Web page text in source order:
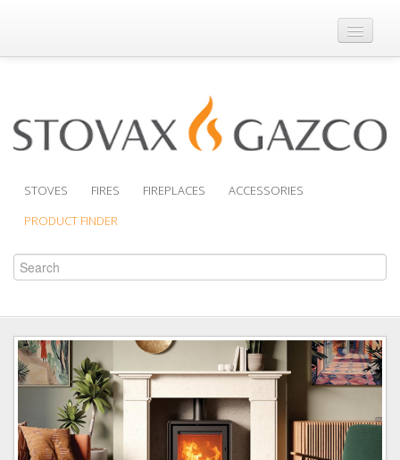
Where to Buy
Support
STOVES FIRES FIREPLACES
ACCESSORIES
PRODUCT FINDER